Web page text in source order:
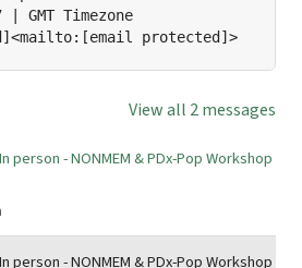
| GMT Timezone
protected]>
View all 2 messages
person - NONMEM & PDx-Pop Workshop
person - NONMEM & PDx-Pop Workshop